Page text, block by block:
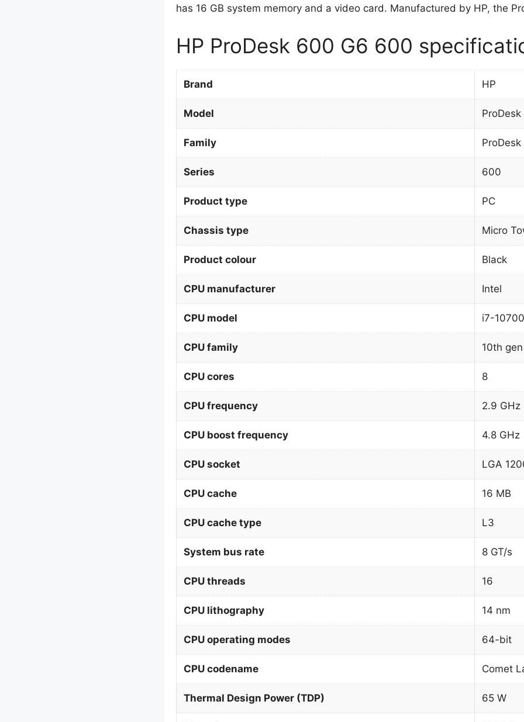
has 16 GB system memory and a video card. Manufactured by HP, the
HP ProDesk 600 G6 600
Brand HP
Model
Family ProDesk
Series 600
Product type PC
Chassis type Micro
Product colour Black
CPU manufacturer Intel
CPU model i7-10700
CPU family 10th
CPU cores 8
CPU frequency 2.9 GHz
CPU boost frequency 4.8 GHz
CPU socket LGA
CPU cache 16 MB
CPU cache type L3
System bus rate 8 GT/s
CPU threads 16
CPU lithography 14 nm
CPU operating modes 64-bit
CPU codename Comet
Thermal Design Power (TDP) 65 W